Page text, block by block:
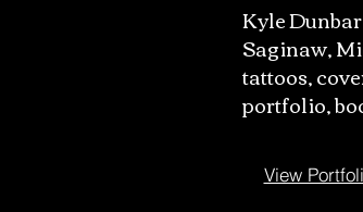
Kyle
Saginaw,
tattoos,
portfolio,
View